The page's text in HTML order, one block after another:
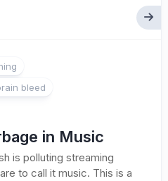
bleed
in Music
is polluting streaming
to call it music. This is a